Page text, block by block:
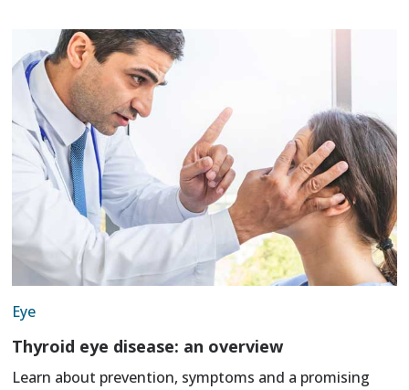
Eye
Thyroid eye disease: an overview
Learn about prevention, symptoms and a promising